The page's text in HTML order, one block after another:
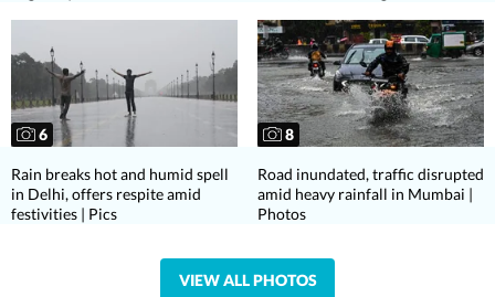
6
Rain breaks hot and humid spell
in Delhi, offers respite amid
festivities | Pics
8
Road inundated, traffic disrupted
amid heavy rainfall in Mumbai |
Photos
VIEW ALL PHOTOS